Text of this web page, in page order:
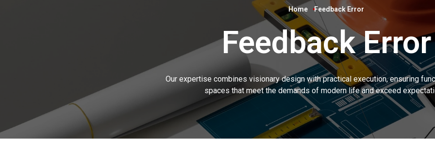
Home Feedback Error
Feedback Error
Our expertise combines visionary design with practical execution, ensuring
spaces that meet the demands of modern life and exceed